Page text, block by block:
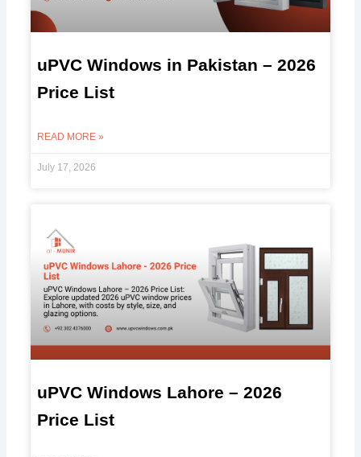
uPVC Windows in Pakistan – 2026
Price List
READ MORE »
July 17, 2026
uPVC Windows Lahore – 2026
Price List